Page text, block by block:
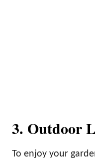
3. Outdoor
To enjoy your